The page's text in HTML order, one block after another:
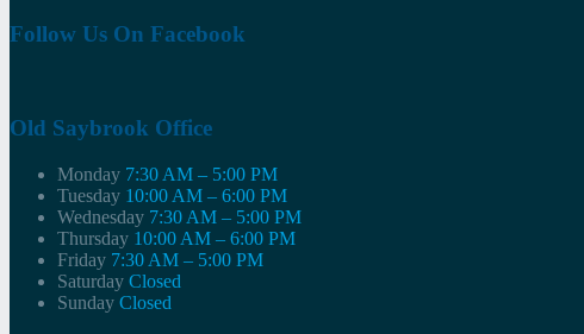
Follow Us On Facebook
Old Saybrook Office
Monday 7:30 AM – 5:00 PM
Tuesday 10:00 AM – 6:00 PM
Wednesday 7:30 AM – 5:00 PM
Thursday 10:00 AM – 6:00 PM
Friday 7:30 AM – 5:00 PM
Saturday Closed
Sunday Closed